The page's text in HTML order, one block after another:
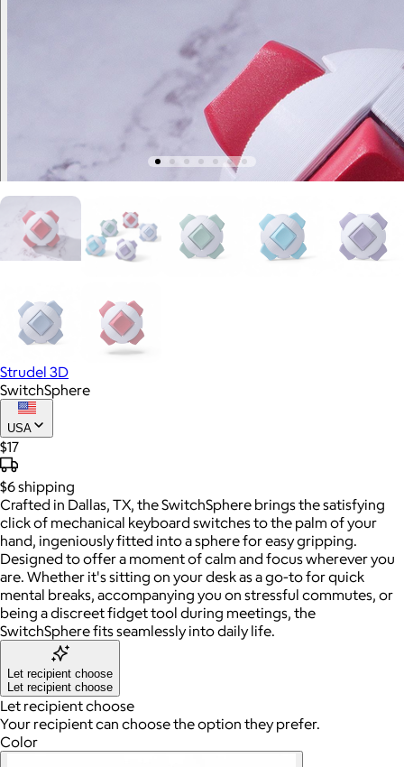
Strudel 3D
SwitchSphere
USA
$17
$6shipping
Crafted in Dallas, TX, the SwitchSphere brings the satisfying
click of mechanical keyboard switches to the palm of your
hand, ingeniously fitted into a sphere for easy gripping.
Designed to offer a moment of calm and focus wherever you
are. Whether it's sitting on your desk as a go-to for quick
mental breaks, accompanying you on stressful commutes, or
being a discreet fidget tool during meetings, the
SwitchSphere fits seamlessly into daily life.
Let recipient choose
Let recipient choose
Let recipient choose
Your recipient can choose the option they prefer.
Color